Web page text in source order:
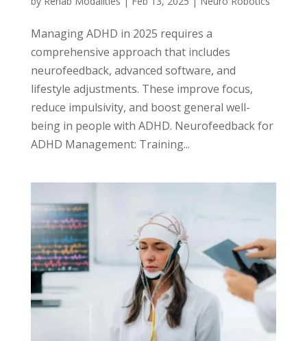
Managing ADHD in 2025 requires a
comprehensive approach that includes
neurofeedback, advanced software, and
lifestyle adjustments. These improve focus,
reduce impulsivity, and boost general well-
being in people with ADHD. Neurofeedback for
ADHD Management: Training...